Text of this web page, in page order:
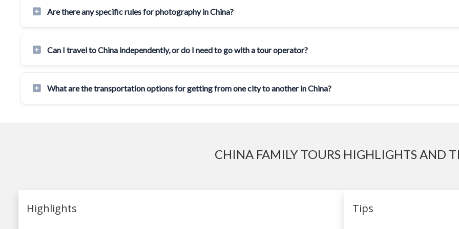
Are there any specific rules for photography in China?
Can I travel to China independently, or do I need to go with a tour operator?
What are the transportation options for getting from one city to another in China?
CHINA FAMILY TOURS HIGHLIGHTS AND
Highlights Tips